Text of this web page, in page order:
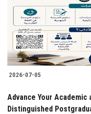
2026-07-05
Advance Your
Distinguished